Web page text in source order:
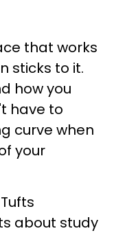
that works
sticks to it.
how you
have to
curve when
your
about study